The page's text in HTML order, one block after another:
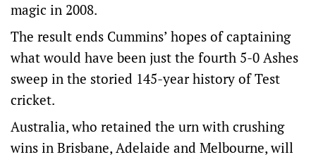
magic in 2008.
The result ends Cummins’ hopes of captaining
what would have been just the fourth 5-0 Ashes
sweep in the storied 145-year history of Test
cricket.
Australia, who retained the urn with crushing
wins in Brisbane, Adelaide and Melbourne, will